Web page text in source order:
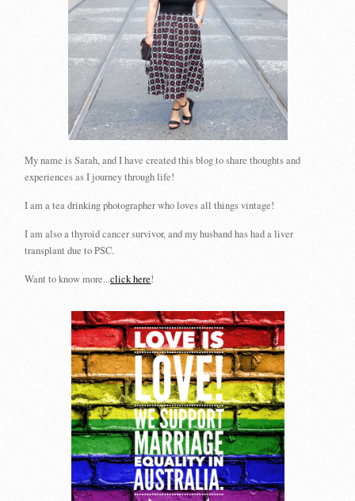
My name is Sarah, and I have created this blog to share thoughts and
experiences as I journey through life!
I am a tea drinking photographer who loves all things vintage!
I am also a thyroid cancer survivor, and my husband has had a liver
transplant due to PSC.
Want to know more...click here!